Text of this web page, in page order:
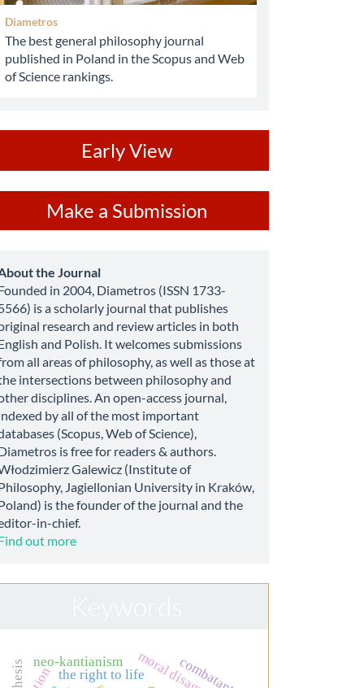
Diametros
The best general philosophy journal
published in Poland in the Scopus and Web
of Science rankings.
Early View
Submission
Make a Submission
the Journal
in 2004, Diametros (ISSN 1733-
is a scholarly journal that publishes
research and review articles in both
and Polish. It welcomes submissions
all areas of philosophy, as well as those at
intersections between philosophy and
disciplines. An open-access journal,
by all of the most important
(Scopus, Web of Science),
is free for readers & authors.
Galewicz (Institute of
Jagiellonian University in Kraków,
is the founder of the journal and the
in-chief.
out more
the right to life
neo-kantianism combatant